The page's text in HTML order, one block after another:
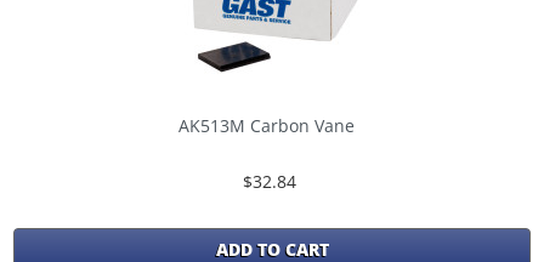
AK513M Carbon Vane
$32.84
ADD TO CART